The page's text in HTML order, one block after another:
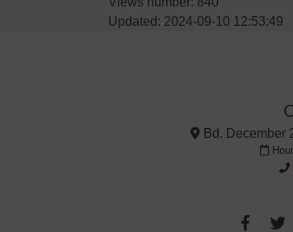
Updated: 2024-09-10 12:53:49
Bd. December